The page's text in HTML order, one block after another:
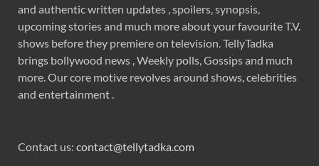
and authentic written updates , spoilers, synopsis,
upcoming stories and much more about your favourite T.V.
shows before they premiere on television. TellyTadka
brings bollywood news , Weekly polls, Gossips and much
more. Our core motive revolves around shows, celebrities
and entertainment .
Contact us: contact@tellytadka.com